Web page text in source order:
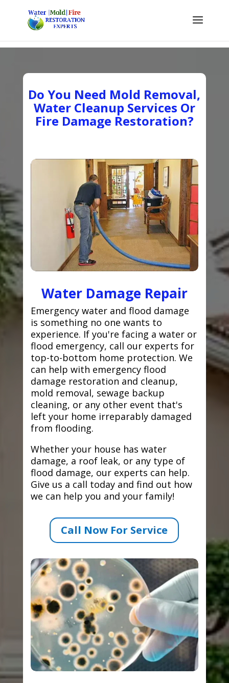
Do You Need Mold Removal,
Water Cleanup Services Or
Fire Damage Restoration?
Water Damage Repair
Emergency water and flood damage
is something no one wants to
experience. If you're facing a water or
flood emergency, call our experts for
top-to-bottom home protection. We
can help with emergency flood
damage restoration and cleanup,
mold removal, sewage backup
cleaning, or any other event that's
left your home irreparably damaged
from flooding.
Whether your house has water
damage, a roof leak, or any type of
flood damage, our experts can help.
Give us a call today and find out how
we can help you and your family!
Call Now For Service